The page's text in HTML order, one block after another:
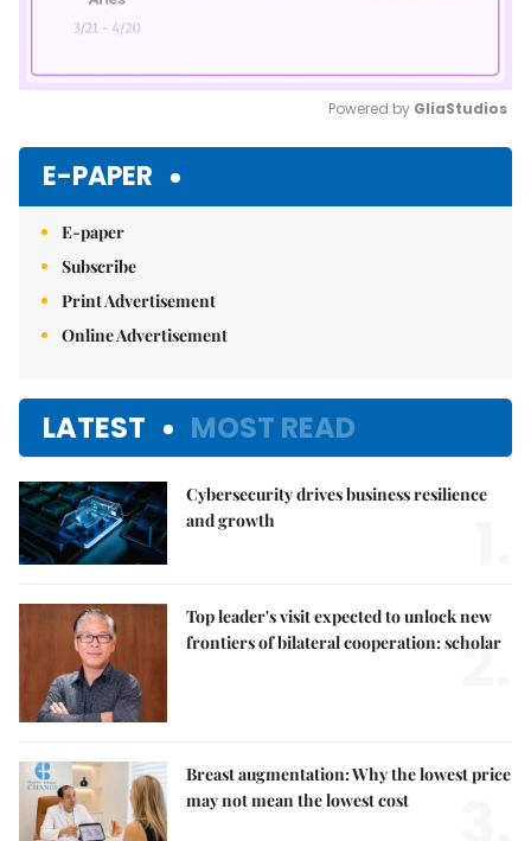
Powered by GliaStudios
E-PAPER
E-paper
Subscribe
Print Advertisement
Online Advertisement
LATEST MOST READ
Cybersecurity drives business resilience
and growth
Top leader's visit expected to unlock new
frontiers of bilateral cooperation: scholar
2.
Breast augmentation: Why the lowest price
may not mean the lowest cost